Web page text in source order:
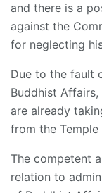
and there is a
against the
for neglecting
Due to the fault
Buddhist
are already
from the
The competent
relation to